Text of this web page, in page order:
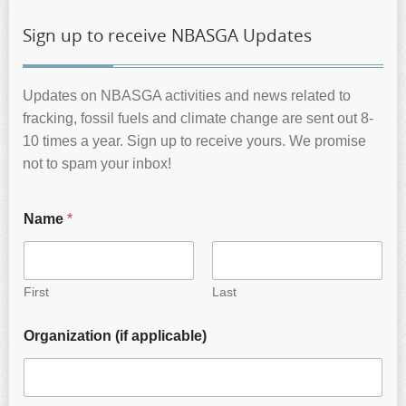
Sign up to receive NBASGA Updates
Updates on NBASGA activities and news related to
fracking, fossil fuels and climate change are sent out 8-
10 times a year. Sign up to receive yours. We promise
not to spam your inbox!
Name *
First Last
Organization (if applicable)